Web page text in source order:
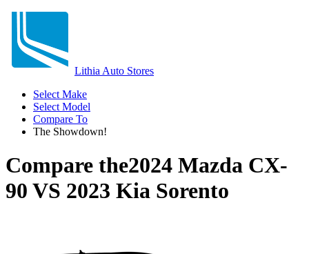
Lithia Auto Stores
Select Make
Select Model
Compare To
The Showdown!
Compare the2024 Mazda CX-
90 VS 2023 Kia Sorento